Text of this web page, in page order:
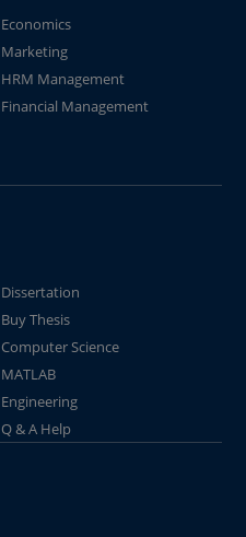
Economics
Marketing
HRM Management
Financial Management
Dissertation
Buy Thesis
Computer Science
MATLAB
Engineering
Q & A Help